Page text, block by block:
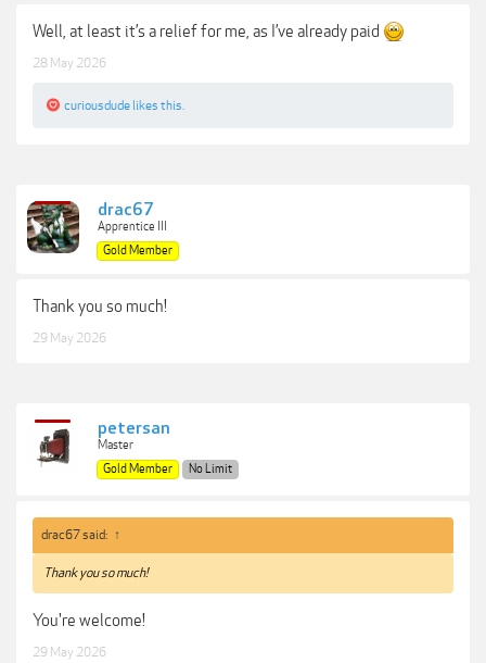
Well, at least it’s a relief for me, as I’ve already paid
28 May 2026
curiousdude likes this.
drac67
Apprentice III
Gold Member
Thank you so much!
29 May 2026
petersan
Master
Gold Member
No Limit
drac67 said: ↑
Thank you so much!
You're welcome!
29 May 2026